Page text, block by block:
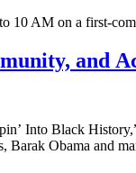
10 AM on a first-
and
Into Black
Obama and